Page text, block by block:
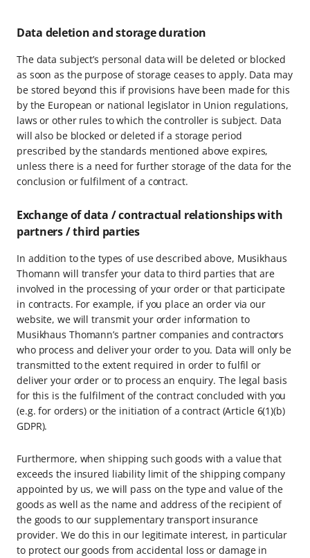
Data deletion and storage duration
The data subject’s personal data will be deleted or blocked
as soon as the purpose of storage ceases to apply. Data may
be stored beyond this if provisions have been made for this
by the European or national legislator in Union regulations,
laws or other rules to which the controller is subject. Data
will also be blocked or deleted if a storage period
prescribed by the standards mentioned above expires,
unless there is a need for further storage of the data for the
conclusion or fulfilment of a contract.
Exchange of data / contractual relationships with
partners / third parties
In addition to the types of use described above, Musikhaus
Thomann will transfer your data to third parties that are
involved in the processing of your order or that participate
in contracts. For example, if you place an order via our
website, we will transmit your order information to
Musikhaus Thomann’s partner companies and contractors
who process and deliver your order to you. Data will only be
transmitted to the extent required in order to fulfil or
deliver your order or to process an enquiry. The legal basis
for this is the fulfilment of the contract concluded with you
(e.g. for orders) or the initiation of a contract (Article 6(1)(b)
GDPR).
Furthermore, when shipping such goods with a value that
exceeds the insured liability limit of the shipping company
appointed by us, we will pass on the type and value of the
goods as well as the name and address of the recipient of
the goods to our supplementary transport insurance
provider. We do this in our legitimate interest, in particular
to protect our goods from accidental loss or damage in